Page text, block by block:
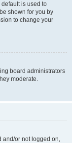
is used to
shown for you by
to change your
board administrators
moderate.
and/or not logged on,